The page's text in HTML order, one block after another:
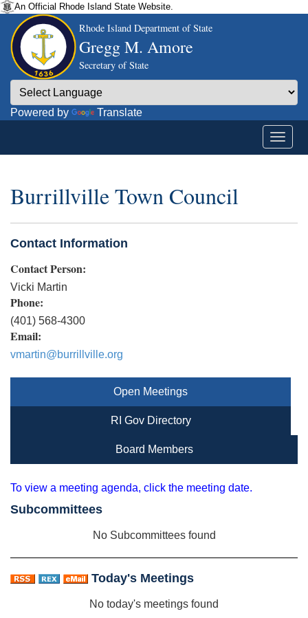
An Official Rhode Island State Website.
Rhode Island Department of State
Gregg M. Amore
Secretary of State
Powered by Translate
Burrillville Town Council
Contact Information
Contact Person:
Vicki Martin
Phone:
(401) 568-4300
Email:
vmartin@burrillville.org
Open Meetings
RI Gov Directory
Board Members
To view a meeting agenda, click the meeting date.
Subcommittees
No Subcommittees found
Today's Meetings
No today's meetings found